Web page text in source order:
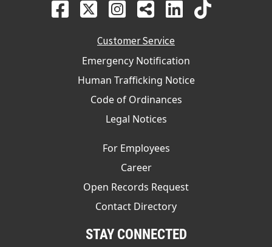
Customer Service
Emergency Notification
Human Trafficking Notice
Code of Ordinances
Legal Notices
For Employees
Career
Open Records Request
Contact Directory
STAY CONNECTED